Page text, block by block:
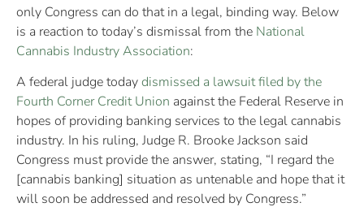
only Congress can do that in a legal, binding way. Below
is a reaction to today’s dismissal from the National
Cannabis Industry Association:
A federal judge todaydismissed a lawsuit filed by the
Fourth Corner Credit Union against the Federal Reserve in
hopes of providing banking services to the legal cannabis
industry. In his ruling, Judge R. Brooke Jackson said
Congress must provide the answer, stating, “I regard the
[cannabis banking] situation as untenable and hope that it
will soon be addressed and resolved by Congress.”